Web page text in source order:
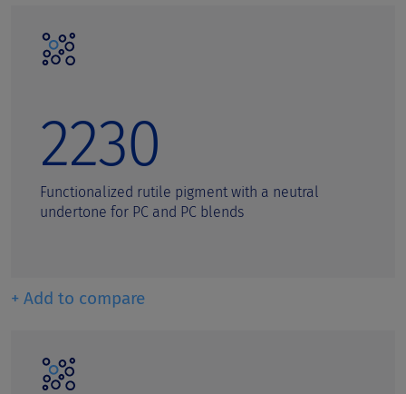
2230
Functionalized rutile pigment with a neutral
undertone for PC and PC blends
+ Add to compare